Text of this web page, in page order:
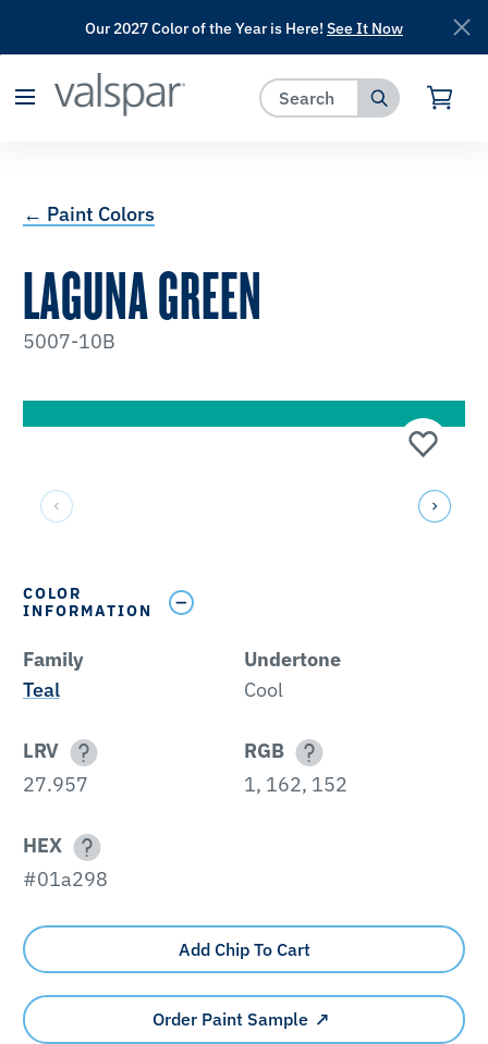
has been added to favorites.
Our 2027 Color of the Year is Here! See It Now
← Paint Colors
LAGUNA GREEN
5007-10B
COLOR
INFORMATION
Family
Teal
Undertone
Cool
LRV
27.957
RGB
1, 162, 152
HEX
#01a298
Add Chip To Cart
Order Paint Sample